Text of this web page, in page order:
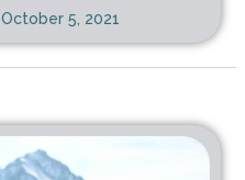
October 5, 2021